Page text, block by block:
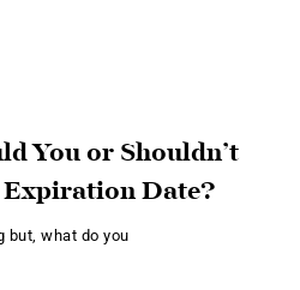
You or Shouldn’t
Date?
but, what do you